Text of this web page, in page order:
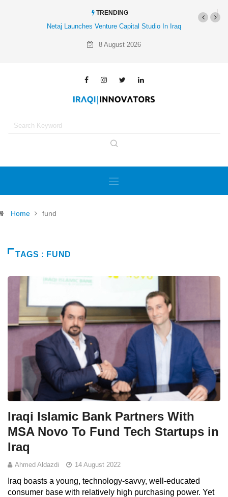
TRENDING
Netaj Launches Venture Capital Studio In Iraq
8 August 2026
Home fund
TAGS : FUND
Iraqi Islamic Bank Partners With
MSA Novo To Fund Tech Startups in
Iraq
Ahmed Aldazdi 14 August 2022
Iraq boasts a young, technology-savvy, well-educated
consumer base with relatively high purchasing power. Yet